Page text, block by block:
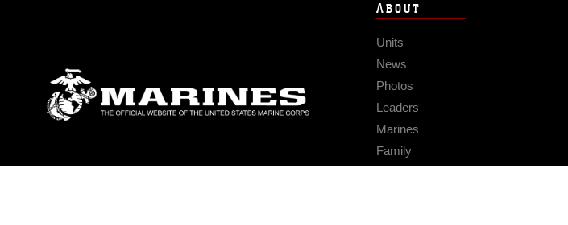
ABOUT
Units
News
Photos
Leaders
Marines
Family